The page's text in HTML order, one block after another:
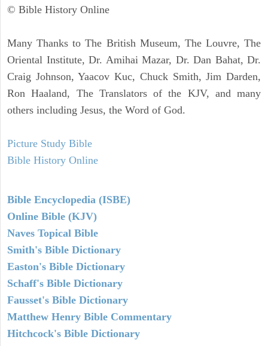
© Bible History Online
Many Thanks to The British Museum, The Louvre, The
Oriental Institute, Dr. Amihai Mazar, Dr. Dan Bahat, Dr.
Craig Johnson, Yaacov Kuc, Chuck Smith, Jim Darden,
Ron Haaland, The Translators of the KJV, and many
others including Jesus, the Word of God.
Picture Study Bible
Bible History Online
Bible Encyclopedia (ISBE)
Online Bible (KJV)
Naves Topical Bible
Smith's Bible Dictionary
Easton's Bible Dictionary
Schaff's Bible Dictionary
Fausset's Bible Dictionary
Matthew Henry Bible Commentary
Hitchcock's Bible Dictionary